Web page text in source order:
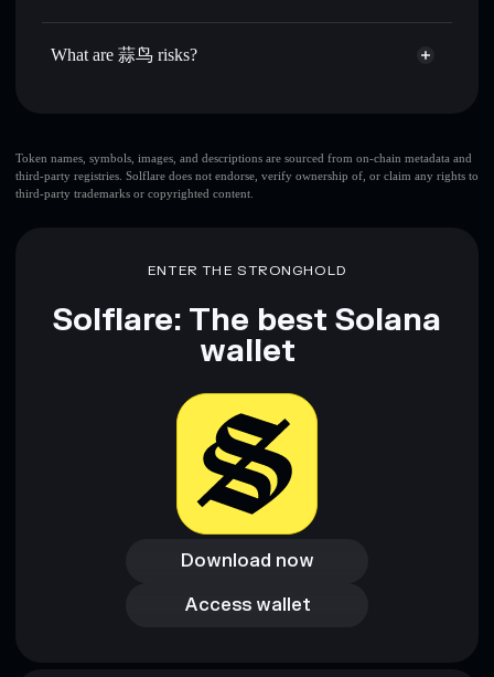
where you control your private keys
蒜鸟 not currently verified
What are 蒜鸟 risks?
top 10 wallets
蒜鸟
single wallet
蒜鸟
Disclaimer: This information is for educational purposes only
and not financial advice. Always do your own research. Data
Token names, symbols, images, and descriptions are sourced from on-chain metadata and
third-party registries. Solflare does not endorse, verify ownership of, or claim any rights to
third-party trademarks or copyrighted content.
ENTER THE STRONGHOLD
Solflare: The best Solana
wallet
Download now
Download now
Access wallet
Access wallet